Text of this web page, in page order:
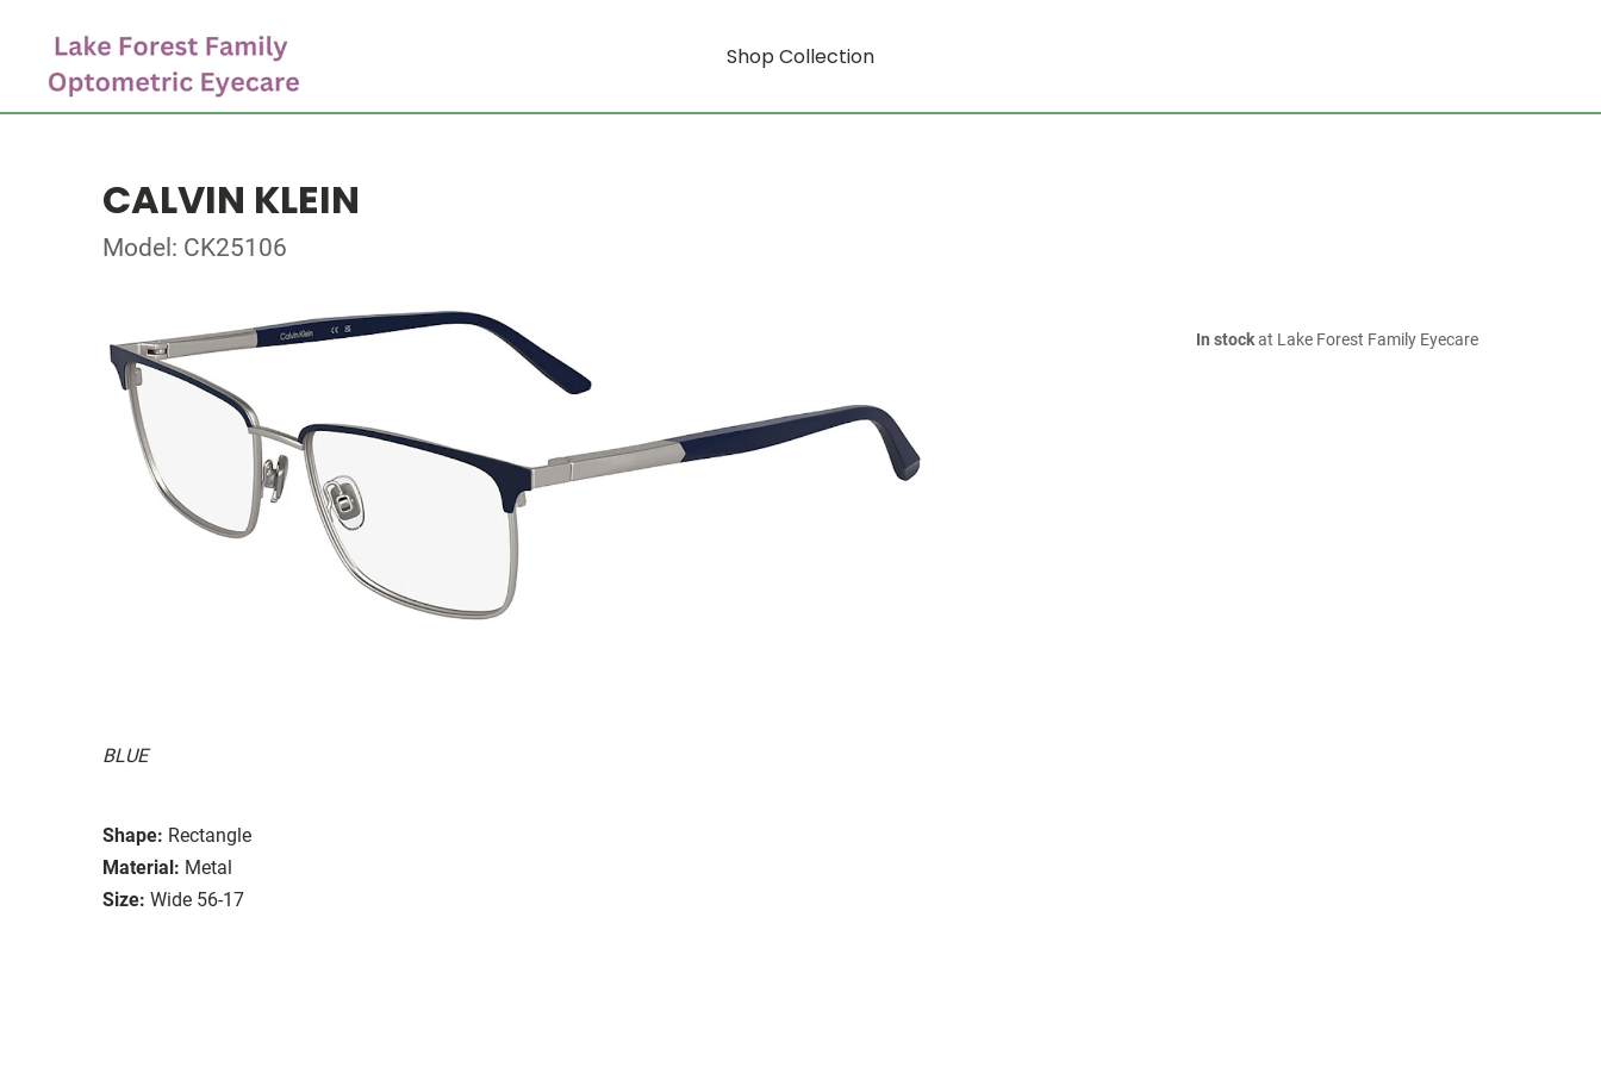
Shop Collection
CALVIN KLEIN
Model: CK25106
BLUE
Shape: Rectangle
Material: Metal
Size: Wide 56-17
In stockat Lake Forest Family Eyecare